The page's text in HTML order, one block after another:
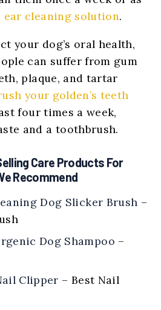
ear cleaning solution.
your dog’s oral health,
can suffer from gum
plaque, and tartar
your golden’s teeth
four times a week,
and a toothbrush.
Care Products For
Recommend
Dog Slicker Brush –
Dog Shampoo –
Clipper – Best Nail